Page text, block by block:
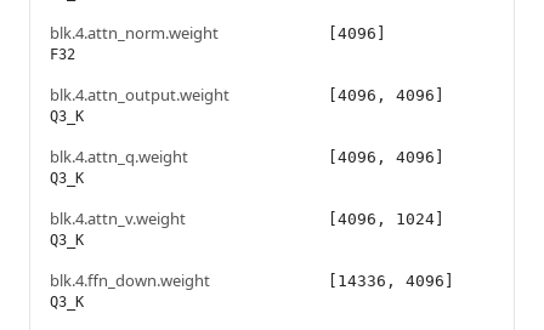
blk.4.attn_norm.weight
F32
[4096]
blk.4.attn_output.weight
Q3_K
[4096, 4096]
blk.4.attn_q.weight
Q3_K
[4096, 4096]
blk.4.attn_v.weight
Q3_K
[4096, 1024]
blk.4.ffn_down.weight
Q3_K
[14336, 4096]